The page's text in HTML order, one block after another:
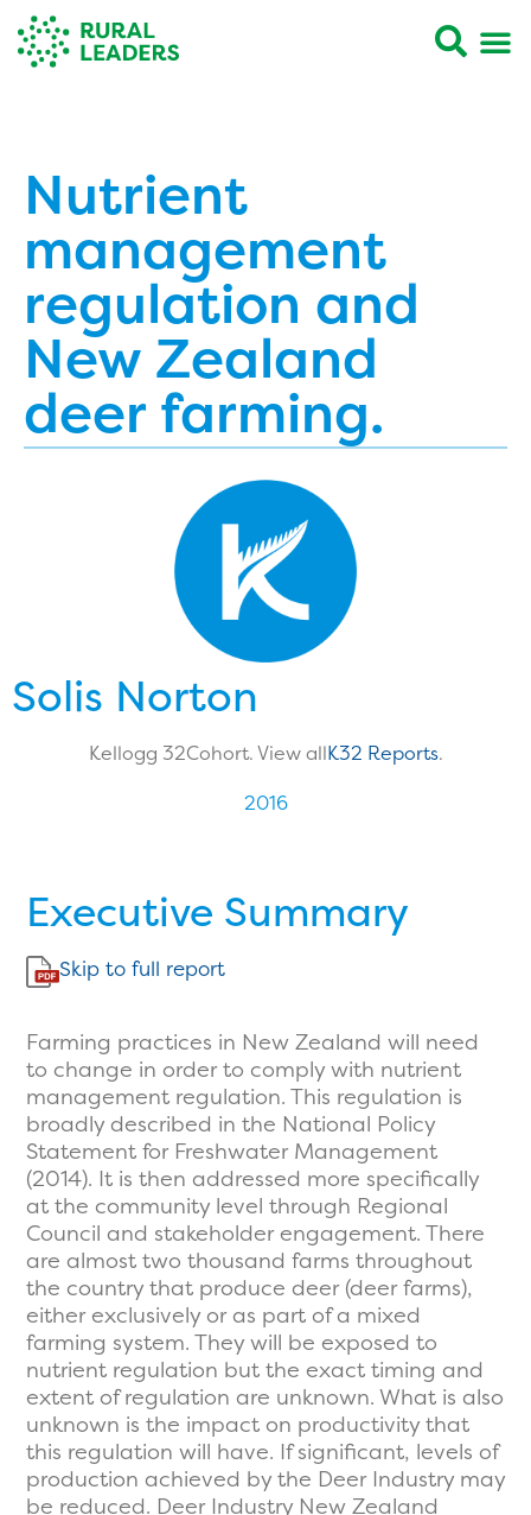
Nutrient
management
regulation and
New Zealand
deer farming.
Solis Norton
Kellogg 32Cohort. View allK32 Reports.
2016
Executive Summary
Skip to full report
Farming practices in New Zealand will need
to change in order to comply with nutrient
management regulation. This regulation is
broadly described in the National Policy
Statement for Freshwater Management
(2014). It is then addressed more specifically
at the community level through Regional
Council and stakeholder engagement. There
are almost two thousand farms throughout
the country that produce deer (deer farms),
either exclusively or as part of a mixed
farming system. They will be exposed to
nutrient regulation but the exact timing and
extent of regulation are unknown. What is also
unknown is the impact on productivity that
this regulation will have. If significant, levels of
production achieved by the Deer Industry may
be reduced. Deer Industry New Zealand